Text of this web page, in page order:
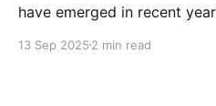
have emerged in recent
transformation of our media
13 Sep 2025 2 min read